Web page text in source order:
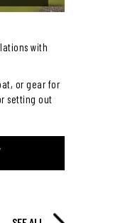
with
or gear for
setting out